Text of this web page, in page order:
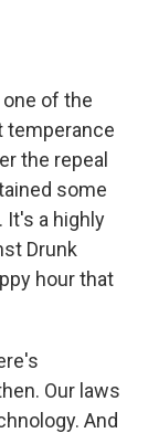
one of the
temperance
the repeal
some
a highly
Drunk
hour that
Our laws
And